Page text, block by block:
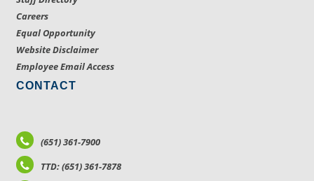
Careers
Equal Opportunity
Website Disclaimer
Employee Email Access
CONTACT
(651) 361-7900
TTD: (651) 361-7878